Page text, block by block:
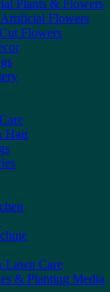
Plants & Flowers
Artificial Flowers
Flowers
Hair
Lawn Care
& Planting Media